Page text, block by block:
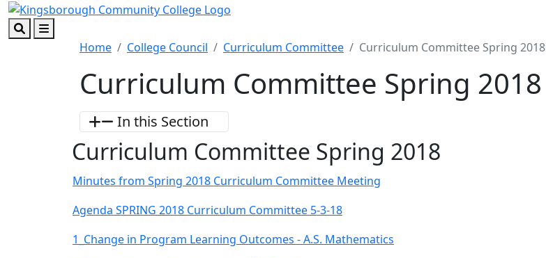
Skip to main content
Skip to footer content
Home College Council Curriculum Committee Curriculum Committee Spring 2018
Curriculum Committee Spring 2018
In this Section
Curriculum Committee Spring 2018
Minutes from Spring 2018 Curriculum Committee Meeting
Agenda SPRING 2018 Curriculum Committee 5-3-18
1_Change in Program Learning Outcomes - A.S. Mathematics